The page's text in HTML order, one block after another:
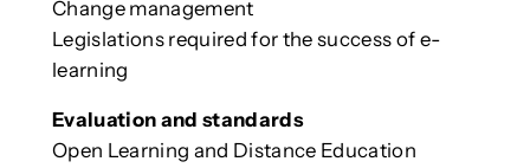
Change management
Legislations required for the success of e-
learning
Evaluation and standards
Open Learning and Distance Education